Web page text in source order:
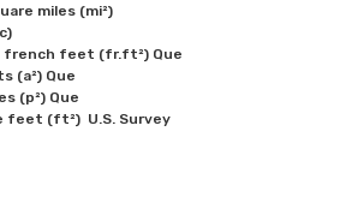
miles (mi²)
french feet (fr.ft²) Que
(a²) Que
(p²) Que